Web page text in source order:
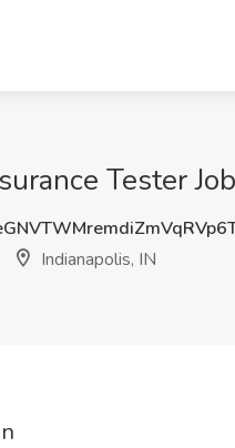
Tester
Indianapolis, IN